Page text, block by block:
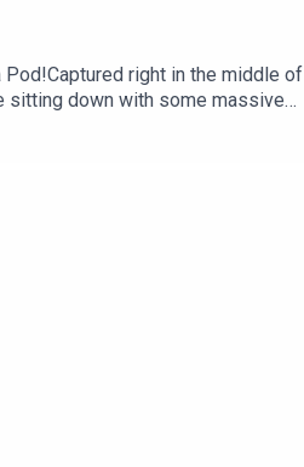
right in the middle of
sitting down with some massive
makes the Hundred so special
side to chat with New Zealand
@georgieheath27YouTube: